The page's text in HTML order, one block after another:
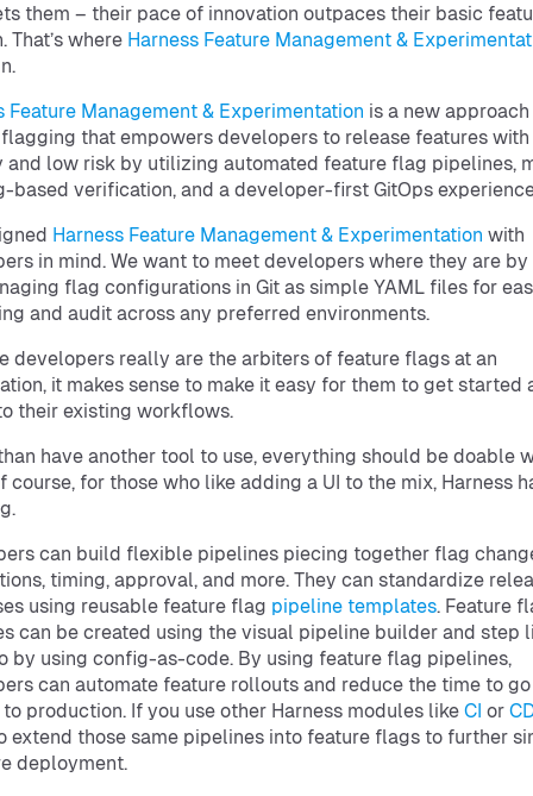
them – their pace of innovation outpaces their basic
That’s where Harness Feature Management &
Feature Management & Experimentation is a new
that empowers developers to release features with
and low risk by utilizing automated feature flag pipelines,
based verification, and a developer-first GitOps
Harness Feature Management & Experimentation with
in mind. We want to meet developers where they are
flag configurations in Git as simple YAML files for
and audit across any preferred environments.
developers really are the arbiters of feature flags at an
it makes sense to make it easy for them to get started
their existing workflows.
have another tool to use, everything should be doable
course, for those who like adding a UI to the mix, Harness
can build flexible pipelines piecing together flag
timing, approval, and more. They can standardize
using reusable feature flag pipeline templates. Feature
can be created using the visual pipeline builder and step
by using config-as-code. By using feature flag pipelines,
can automate feature rollouts and reduce the time to
production. If you use other Harness modules like CI or
extend those same pipelines into feature flags to further
deployment.